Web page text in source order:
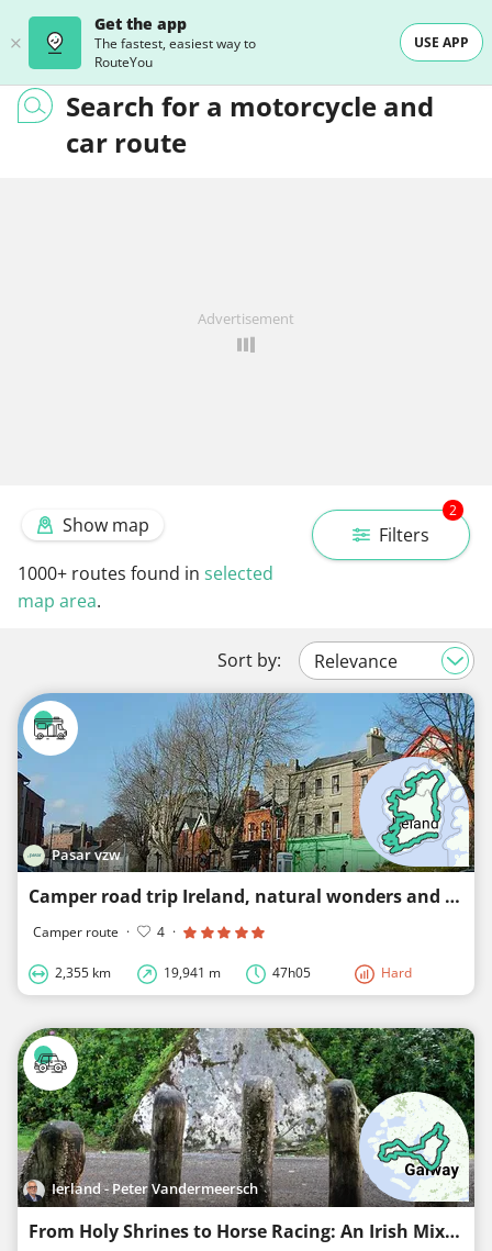
Get the app
The fastest, easiest way to
RouteYou
USE APP
Search for a motorcycle and
car route
Advertisement
Filters
2
Show map
1000+ routes found in selected
map area.
Sort by:
Pasar vzw
Camper road trip Ireland, natural wonders and charming towns
Camper route · 4 ·
2,355 km 19,941 m 47h05 Hard
Ierland - Peter Vandermeersch
From Holy Shrines to Horse Racing: An Irish Mix in Connemara